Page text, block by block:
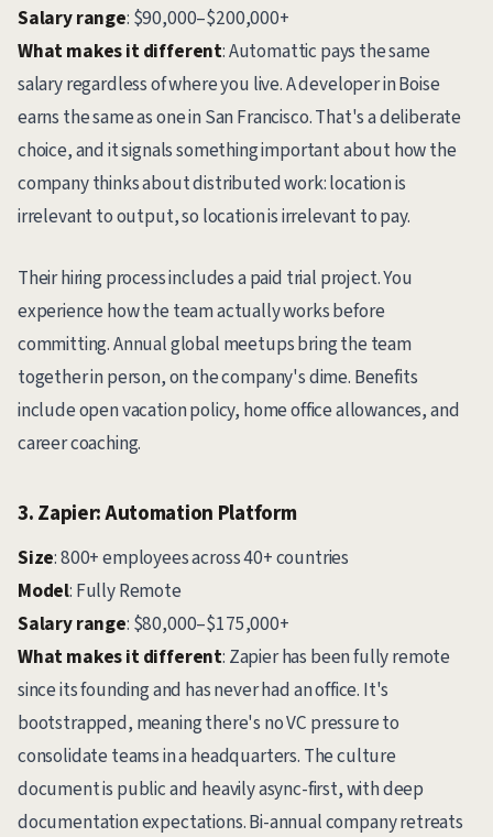
Salary range: $90,000–$200,000+
What makes it different: Automattic pays the same
salary regardless of where you live. A developer in Boise
earns the same as one in San Francisco. That's a deliberate
choice, and it signals something important about how the
company thinks about distributed work: location is
irrelevant to output, so location is irrelevant to pay.
Their hiring process includes a paid trial project. You
experience how the team actually works before
committing. Annual global meetups bring the team
together in person, on the company's dime. Benefits
include open vacation policy, home office allowances, and
career coaching.
3. Zapier: Automation Platform
Size: 800+ employees across 40+ countries
Model: Fully Remote
Salary range: $80,000–$175,000+
What makes it different: Zapier has been fully remote
since its founding and has never had an office. It's
bootstrapped, meaning there's no VC pressure to
consolidate teams in a headquarters. The culture
document is public and heavily async-first, with deep
documentation expectations. Bi-annual company retreats